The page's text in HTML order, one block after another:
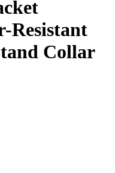
Resistant
Collar